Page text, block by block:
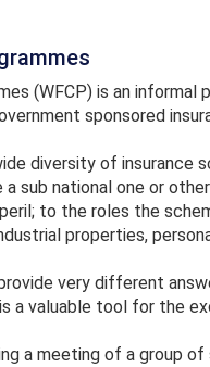
(WFCP) is an
sponsored
diversity of insurance
sub national one or
to the roles the
properties,
very different
a valuable tool for the
a meeting of a group